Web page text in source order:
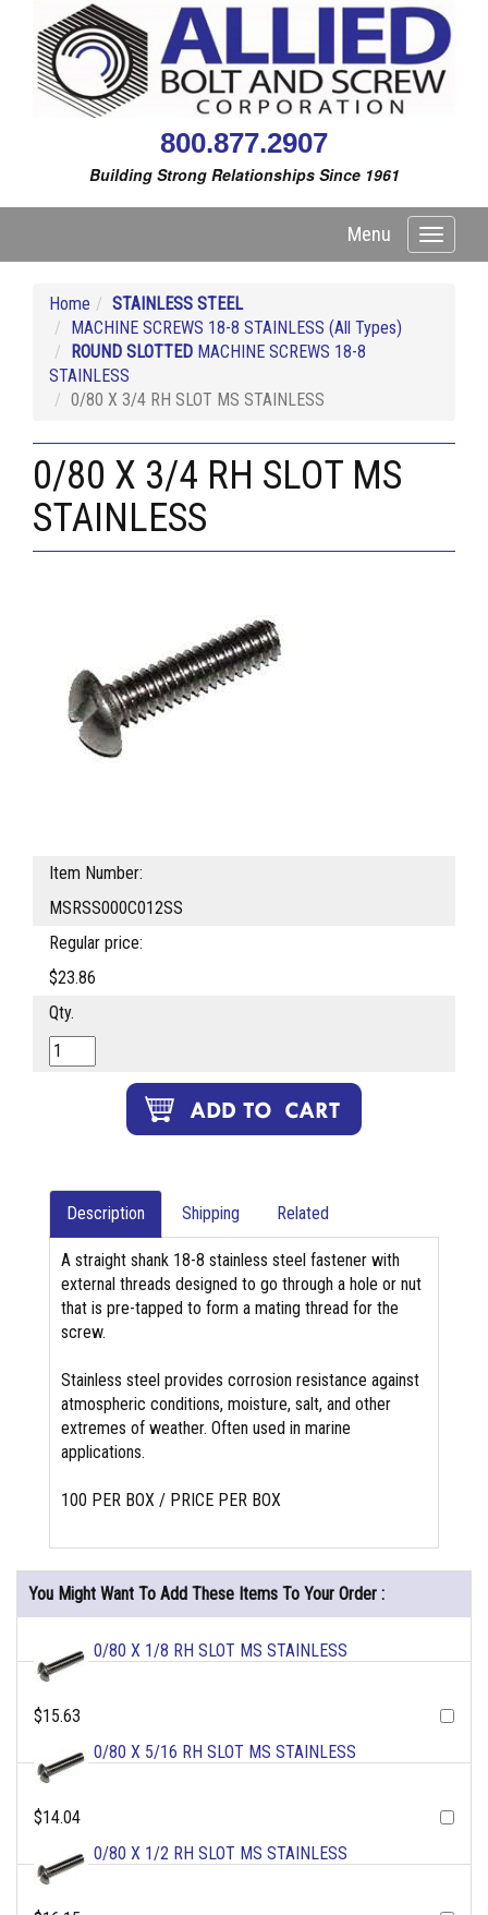
800.877.2907
Building Strong Relationships Since 1961
Toggle
Menu
Home
STAINLESS STEEL
MACHINE SCREWS 18-8 STAINLESS (All Types)
ROUND SLOTTED MACHINE SCREWS 18-8
STAINLESS
0/80 X 3/4 RH SLOT MS STAINLESS
0/80 X 3/4 RH SLOT MS
STAINLESS
Item Number:
MSRSS000C012SS
Regular price:
$23.86
Qty.
Description Shipping Related
A straight shank 18-8 stainless steel fastener with
external threads designed to go through a hole or nut
that is pre-tapped to form a mating thread for the
screw.
Stainless steel provides corrosion resistance against
atmospheric conditions, moisture, salt, and other
extremes of weather. Often used in marine
applications.
100 PER BOX / PRICE PER BOX
You Might Want To Add These Items To Your Order :
0/80 X 1/8 RH SLOT MS STAINLESS
$15.63
0/80 X 5/16 RH SLOT MS STAINLESS
$14.04
0/80 X 1/2 RH SLOT MS STAINLESS